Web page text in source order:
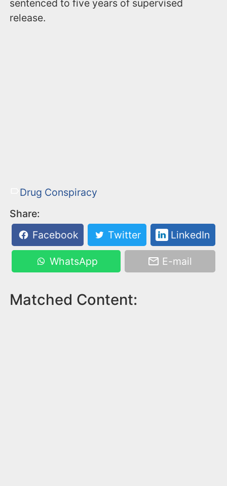
sentenced to five years of supervised
release.
Drug Conspiracy
Share:
Facebook
Twitter LinkedIn
WhatsApp E-mail
Matched Content: